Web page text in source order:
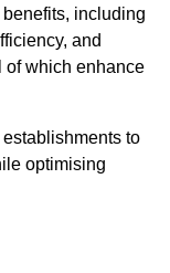
including
and
of which enhance
to
optimising